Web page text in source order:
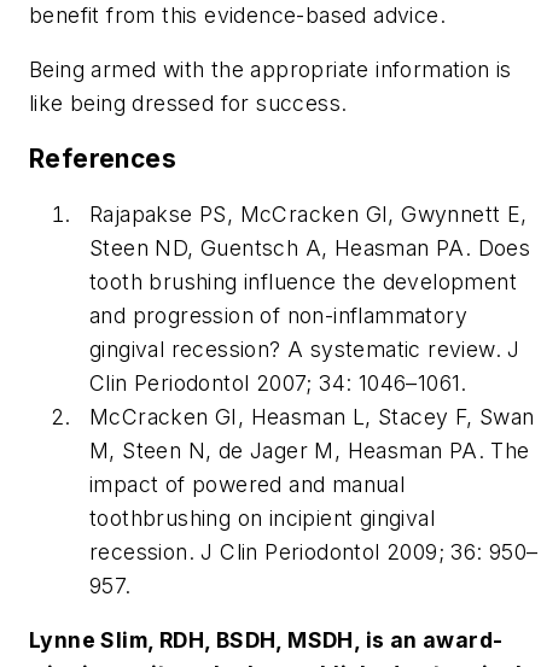
benefit from this evidence-based advice.
Being armed with the appropriate information is
like being dressed for success.
References
Rajapakse PS, McCracken GI, Gwynnett E,
Steen ND, Guentsch A, Heasman PA. Does
tooth brushing influence the development
and progression of non-inflammatory
gingival recession? A systematic review. J
Clin Periodontol 2007; 34: 1046–1061.
McCracken GI, Heasman L, Stacey F, Swan
M, Steen N, de Jager M, Heasman PA. The
impact of powered and manual
toothbrushing on incipient gingival
recession. J Clin Periodontol 2009; 36: 950–
957.
Lynne Slim, RDH, BSDH, MSDH, is an award-